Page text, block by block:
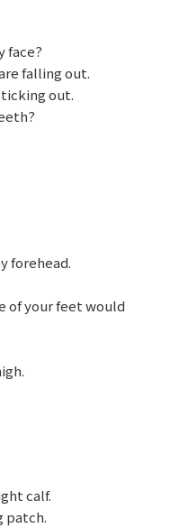
face?
falling out.
out.
forehead.
of your feet would
calf.
patch.